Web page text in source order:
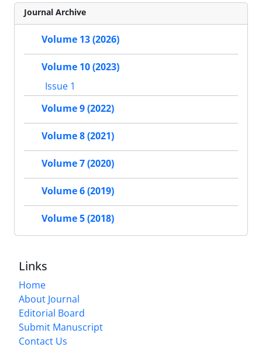
Journal Archive
Volume 13 (2026)
Volume 10 (2023)
Issue 1
Volume 9 (2022)
Volume 8 (2021)
Volume 7 (2020)
Volume 6 (2019)
Volume 5 (2018)
Links
Home
About Journal
Editorial Board
Submit Manuscript
Contact Us